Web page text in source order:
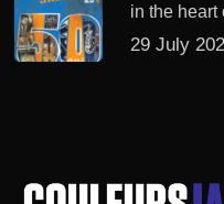
in the heart
29 July